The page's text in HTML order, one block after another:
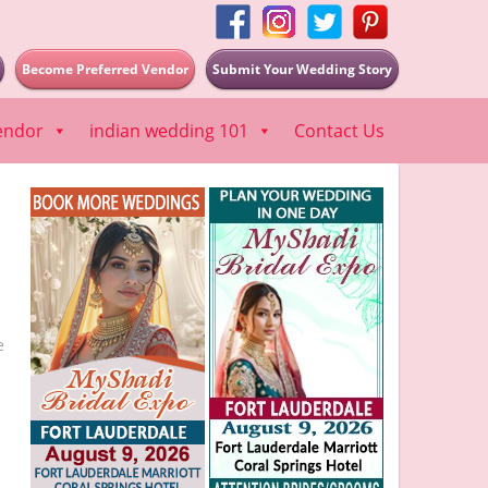
Submit Your Wedding Story
Become Preferred Vendor
indian wedding 101 Contact Us